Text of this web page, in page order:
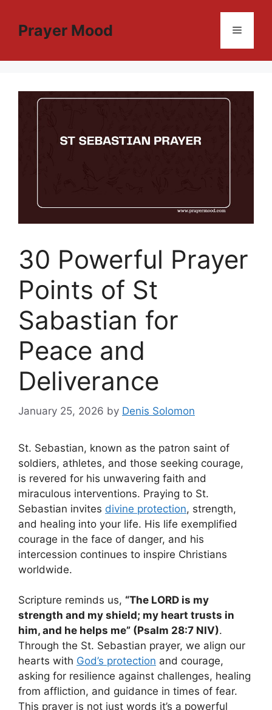
contentPrayer Mood Menu
30 Powerful Prayer
Points of St
Sabastian for
Peace and
Deliverance
January 25, 2026 by Denis Solomon
St. Sebastian, known as the patron saint of
soldiers, athletes, and those seeking courage,
is revered for his unwavering faith and
miraculous interventions. Praying to St.
Sebastian invites divine protection, strength,
and healing into your life. His life exemplified
courage in the face of danger, and his
intercession continues to inspire Christians
worldwide.
Scripture reminds us, “The LORD is my
strength and my shield; my heart trusts in
him, and he helps me” (Psalm 28:7 NIV).
Through the St. Sebastian prayer, we align our
hearts with God’s protection and courage,
asking for resilience against challenges, healing
from affliction, and guidance in times of fear.
This prayer is not just words it’s a powerful